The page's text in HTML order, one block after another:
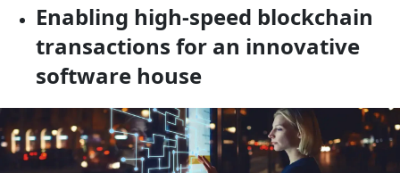
Enabling high-speed blockchain
transactions for an innovative
software house